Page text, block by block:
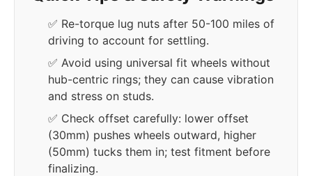
✅ Re-torque lug nuts after 50-100 miles of
driving to account for settling.
✅ Avoid using universal fit wheels without
hub-centric rings; they can cause vibration
and stress on studs.
✅ Check offset carefully: lower offset
(30mm) pushes wheels outward, higher
(50mm) tucks them in; test fitment before
finalizing.